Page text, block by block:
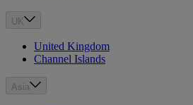
UK
United Kingdom
Channel Islands
Asia